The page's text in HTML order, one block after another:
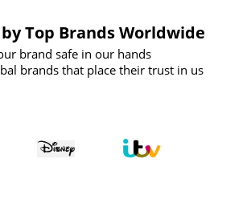
Top Brands Worldwide
brand safe in our hands
brands that place their trust in us